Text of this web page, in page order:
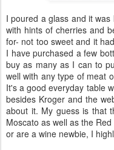
I poured a glass and it
with hints of cherries and
for- not too sweet and it
I have purchased a few
buy as many as I can to
well with any type of meat
It's a good everyday table
besides Kroger and the
about it. My guess is that
Moscato as well as the
or are a wine newbie, I